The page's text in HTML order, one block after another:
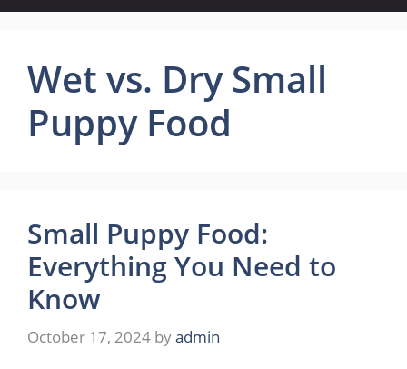
Wet vs. Dry Small
Puppy Food
Small Puppy Food:
Everything You Need to
Know
October 17, 2024 byadmin